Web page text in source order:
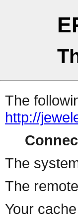
The
http://
The
The
Your